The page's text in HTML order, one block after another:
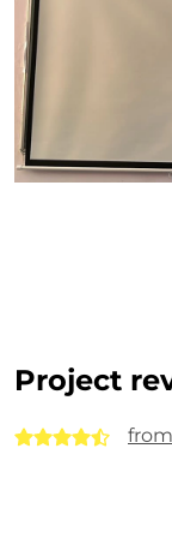
Project